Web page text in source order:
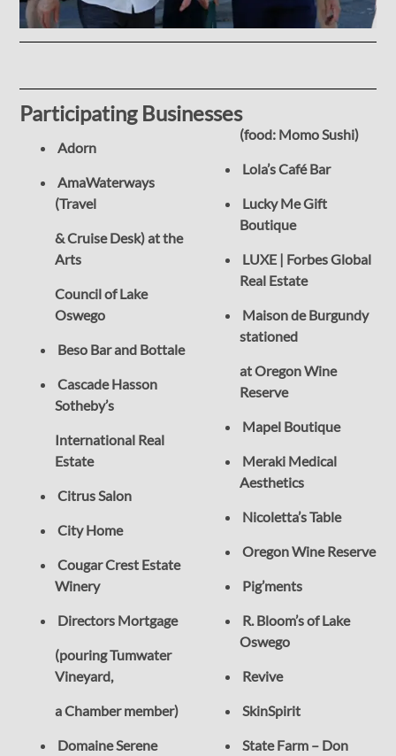
Participating Businesses
Adorn
AmaWaterways
(Travel
& Cruise Desk) at the
Arts
Council of Lake
Oswego
Beso Bar and Bottale
Cascade Hasson
Sotheby’s
International Real
Estate
Citrus Salon
City Home
Cougar Crest Estate
Winery
Directors Mortgage
(pouring Tumwater
Vineyard,
a Chamber member)
Domaine Serene
(food: Momo Sushi)
Lola’s Café Bar
Lucky Me Gift
Boutique
LUXE | Forbes Global
Real Estate
Maison de Burgundy
stationed
at Oregon Wine
Reserve
Mapel Boutique
Meraki Medical
Aesthetics
Nicoletta’s Table
Oregon Wine Reserve
Pig’ments
R. Bloom’s of Lake
Oswego
Revive
SkinSpirit
State Farm – Don